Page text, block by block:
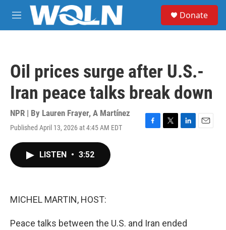
Skip to main content
M
e
Donate
Oil prices surge after U.S.-
Iran peace talks break down
NPR | By Lauren Frayer, A Martínez
Published April 13, 2026 at 4:45 AM EDT
F
T
L
E
LISTEN • 3:52
MICHEL MARTIN, HOST:
Peace talks between the U.S. and Iran ended